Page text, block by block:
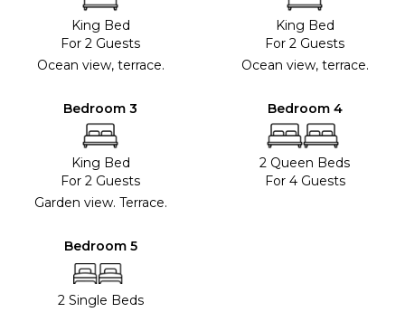
King Bed
For 2 Guests
Ocean view, terrace.
King Bed
For 2 Guests
Ocean view, terrace.
Bedroom 3
King Bed
For 2 Guests
Garden view. Terrace.
Bedroom 4
2 Queen Beds
For 4 Guests
Bedroom 5
2 Single Beds